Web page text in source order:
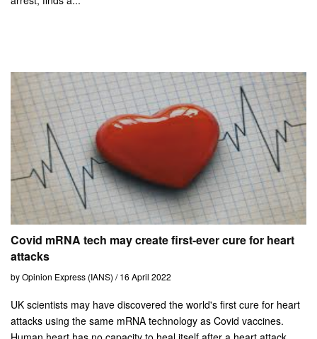
Covid mRNA tech may create first-ever cure for heart
attacks
by Opinion Express (IANS) / 16 April 2022
UK scientists may have discovered the world's first cure for heart
attacks using the same mRNA technology as Covid vaccines.